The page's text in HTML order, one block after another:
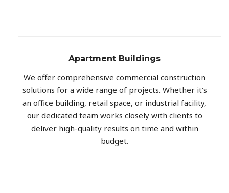
Apartment Buildings
We offer comprehensive commercial construction
solutions for a wide range of projects. Whether it's
an office building, retail space, or industrial facility,
our dedicated team works closely with clients to
deliver high-quality results on time and within
budget.